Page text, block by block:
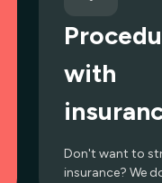
with
Don't want to
insurance? We